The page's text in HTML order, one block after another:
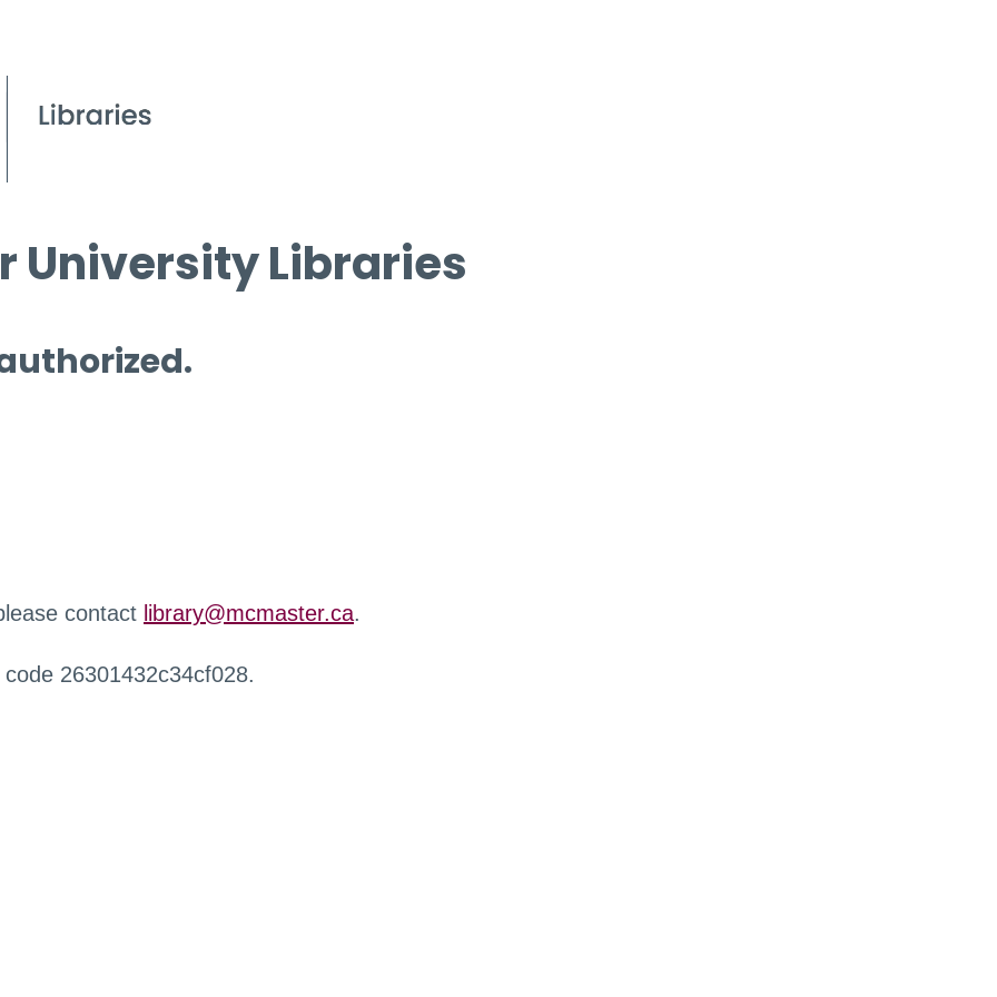
University Libraries
contact library@mcmaster.ca.
26301432c34cf028.